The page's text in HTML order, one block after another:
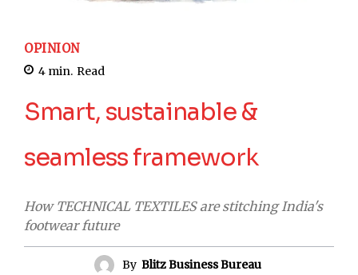
OPINION
4 min. Read
Smart, sustainable &
seamless framework
How TECHNICAL TEXTILES are stitching India's
footwear future
By Blitz Business Bureau